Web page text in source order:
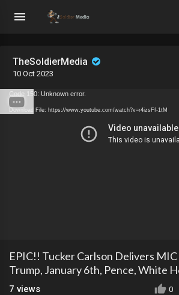
TheSoldierMedia
10 Oct 2023
Code 150: Unknown error.
Download File: https://www.youtube.com/watch?v=r4izsFf-1tM
EPIC!! Tucker Carlson Delivers MIC
Trump, January 6th, Pence, White
0
7 views